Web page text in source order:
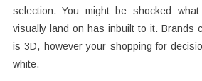
selection. You might be shocked
visually land on has inbuilt to it. Brands
is 3D, however your shopping for
white.